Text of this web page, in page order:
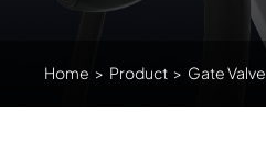
Home > Product > Gate Valve